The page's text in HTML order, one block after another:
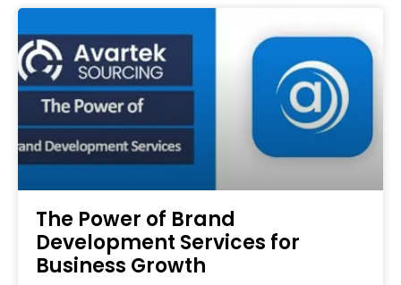
The Power of Brand
Development Services for
Business Growth